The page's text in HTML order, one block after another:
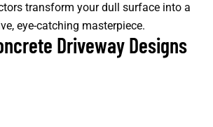
transform your dull surface into a
eye-catching masterpiece.
Driveway Designs